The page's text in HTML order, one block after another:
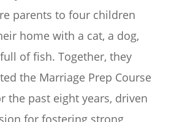
parents to four children
home with a cat, a dog,
of fish. Together, they
the Marriage Prep Course
the past eight years, driven
for fostering strong